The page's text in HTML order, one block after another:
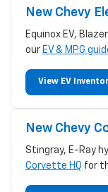
New Chevy
Equinox EV,
our EV & MPG
View EV
New Chevy
Stingray, E-Ray
Corvette HQ for